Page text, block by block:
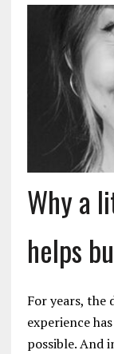
Why a
helps
For years,
experience
possible. And